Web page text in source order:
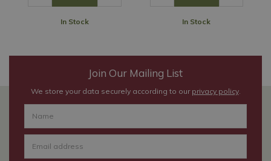
In Stock In Stock
Join Our Mailing List
We store your data securely according to our privacy policy.